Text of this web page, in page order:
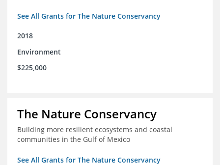
See All Grants for The Nature Conservancy
2018
Environment
$225,000
The Nature Conservancy
Building more resilient ecosystems and coastal
communities in the Gulf of Mexico
See All Grants for The Nature Conservancy